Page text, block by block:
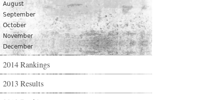
August
September
October
November
December
2014 Rankings
2013 Results